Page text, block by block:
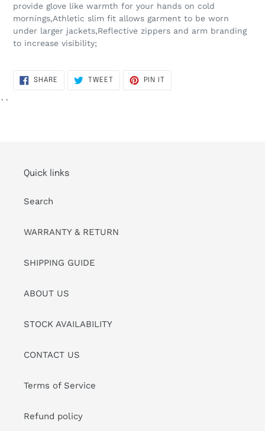
provide glove like warmth for your hands on cold
mornings,Athletic slim fit allows garment to be worn
under larger jackets,Reflective zippers and arm branding
to increase visibility;
SHARE SHARE
TWEET
TWEET
PIN IT
``
Quick links
Search
WARRANTY & RETURN
SHIPPING GUIDE
ABOUT US
STOCK AVAILABILITY
CONTACT US
Terms of Service
Refund policy